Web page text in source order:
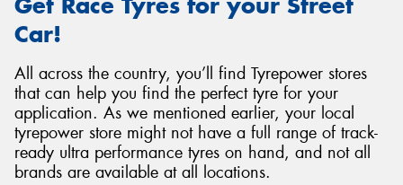
Car!
All across the country, you’ll find Tyrepower stores
that can help you find the perfect tyre for your
application. As we mentioned earlier, your local
tyrepower store might not have a full range of track-
ready ultra performance tyres on hand, and not all
brands are available at all locations.